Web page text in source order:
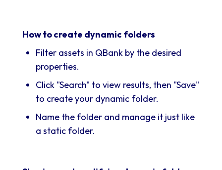
How to create dynamic folders
Filter assets in QBank by the desired
properties.
Click "Search" to view results, then "Save"
to create your dynamic folder.
Name the folder and manage it just like
a static folder.